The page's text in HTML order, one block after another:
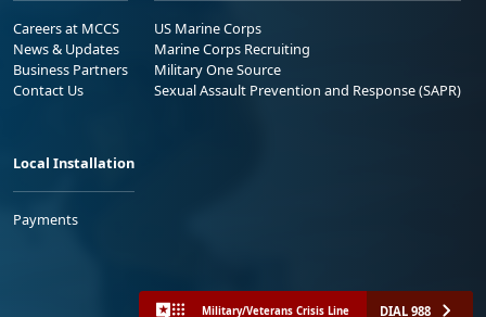
Careers at MCCS
News & Updates
Business Partners
Contact Us
US Marine Corps
Marine Corps Recruiting
Military One Source
Sexual Assault Prevention and Response (SAPR)
Local Installation
Payments
Military/Veterans Crisis Line DIAL 988